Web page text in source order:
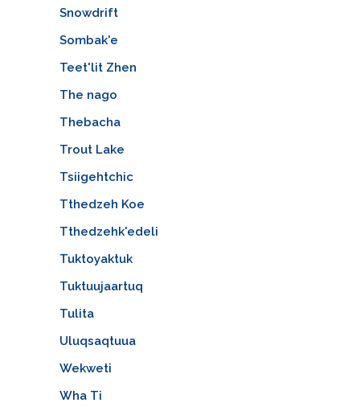
Snowdrift
Sombak'e
Teet'lit Zhen
The nago
Thebacha
Trout Lake
Tsiigehtchic
Tthedzeh Koe
Tthedzehk'edeli
Tuktoyaktuk
Tuktuujaartuq
Tulita
Uluqsaqtuua
Wekweti
Wha Ti